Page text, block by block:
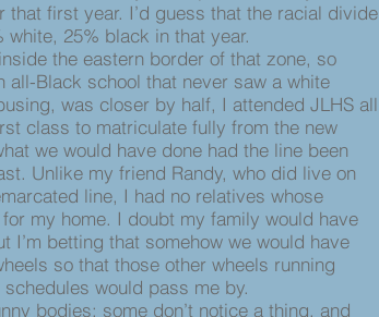
that first year. I’d guess that the racial divide
25% black in that year.
the eastern border of that zone, so
all-Black school that never saw a white
was closer by half, I attended JLHS all
class to matriculate fully from the new
we would have done had the line been
Unlike my friend Randy, who did live on
line, I had no relatives whose
my home. I doubt my family would have
I’m betting that somehow we would have
so that those other wheels running
would pass me by.
bodies; some don’t notice a thing, and